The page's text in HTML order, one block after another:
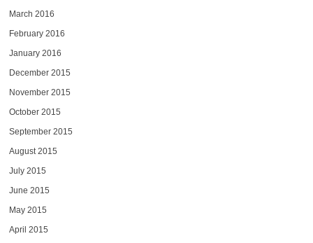
March 2016
February 2016
January 2016
December 2015
November 2015
October 2015
September 2015
August 2015
July 2015
June 2015
May 2015
April 2015